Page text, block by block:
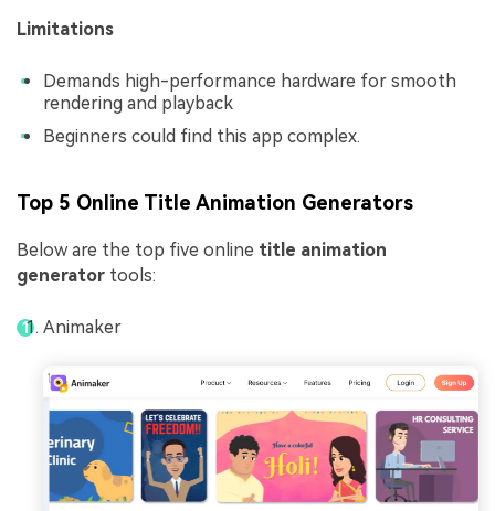
Limitations
Demands high-performance hardware for smooth
rendering and playback
Beginners could find this app complex.
Top 5 Online Title Animation Generators
Below are the top five online title animation
generator tools:
Animaker